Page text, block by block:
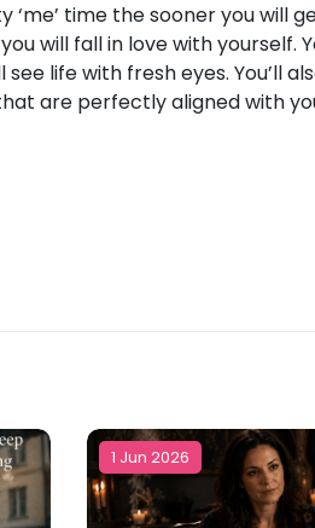
time the sooner you will
will fall in love with yourself.
life with fresh eyes. You’ll
are perfectly aligned with
1 Jun 2026